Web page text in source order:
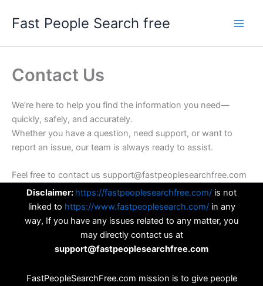
Fast People Search free
Contact Us
We’re here to help you find the information you need—
quickly, safely, and accurately.
Whether you have a question, need support, or want to
report an issue, our team is always ready to assist.
Feel free to contact us support@fastpeoplesearchfree.com
Disclaimer: https://fastpeoplesearchfree.com/ is not
linked to https://www.fastpeoplesearch.com/in any
way, If you have any issues related to any matter, you
may directly contact us at
support@fastpeoplesearchfree.com
FastPeopleSearchFree.com mission is to give people